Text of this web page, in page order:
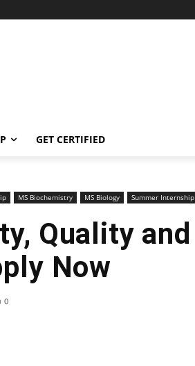
GET CERTIFIED
MS Biochemistry MS Biology Summer Internship
Quality and
Now
0